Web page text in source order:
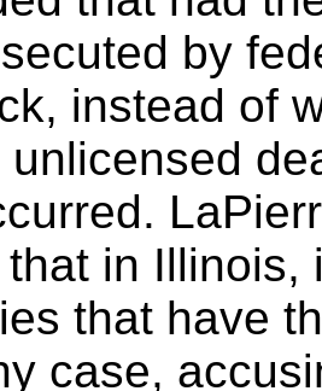
by
instead of
unlicensed
in Illinois,
that have
case,